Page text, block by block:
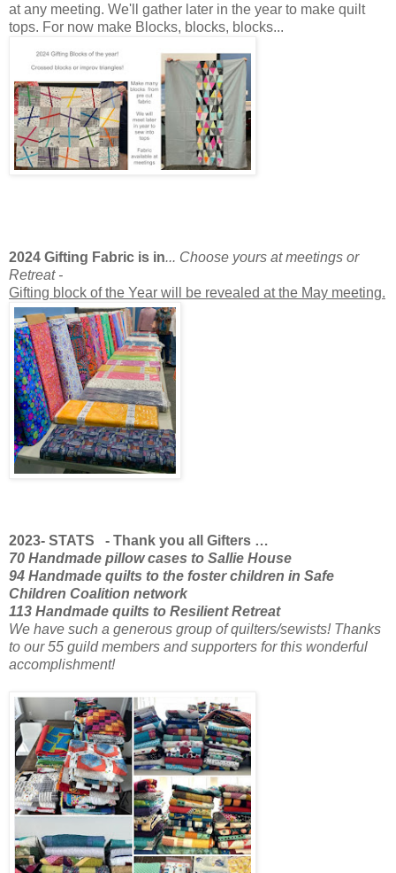
at any meeting. We'll gather later in the year to make quilt
tops. For now make Blocks, blocks, blocks...
2024 Gifting Fabric is in... Choose yours at meetings or
Retreat -
Gifting block of the Year will be revealed at the May meeting.
2023- STATS - Thank you all Gifters …
70 Handmade pillow cases to Sallie House
94 Handmade quilts to the foster children in Safe
Children Coalition network
113 Handmade quilts to Resilient Retreat
We have such a generous group of quilters/sewists! Thanks
to our 55 guild members and supporters for this wonderful
accomplishment!